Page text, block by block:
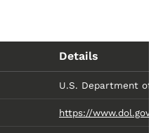
Details
U.S. Department of
https://www.dol.gov/